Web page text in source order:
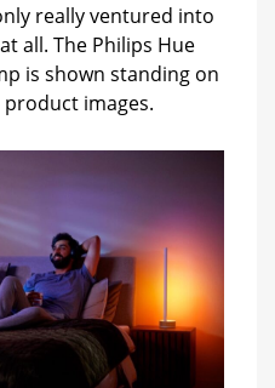
really ventured into
all. The Philips Hue
is shown standing on
images.